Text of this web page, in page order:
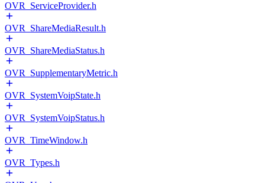
OVR_ServiceProvider.h
OVR_ShareMediaResult.h
OVR_ShareMediaStatus.h
OVR_SupplementaryMetric.h
OVR_SystemVoipState.h
OVR_SystemVoipStatus.h
OVR_TimeWindow.h
OVR_Types.h